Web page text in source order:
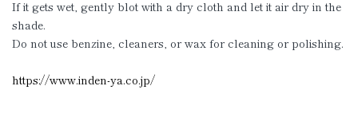
If it gets wet, gently blot with a dry cloth and let it air dry in the
shade.
Do not use benzine, cleaners, or wax for cleaning or polishing.
https://www.inden-ya.co.jp/